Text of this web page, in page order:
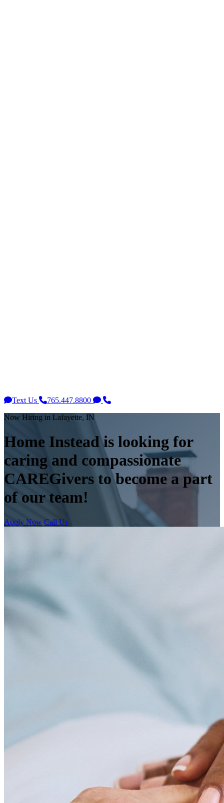
Text Us
765.447.8800
Now Hiring in Lafayette, IN
Home Instead is looking for
caring and compassionate
CAREGivers to become a part
of our team!
Apply Now